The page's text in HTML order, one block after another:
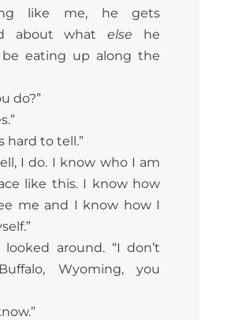
like me, he gets
about whatelse he
eating up along the
do?”
hard to tell.”
I do. I know who I am
like this. I know how
me and I know how I
looked around. “I don’t
Wyoming, you